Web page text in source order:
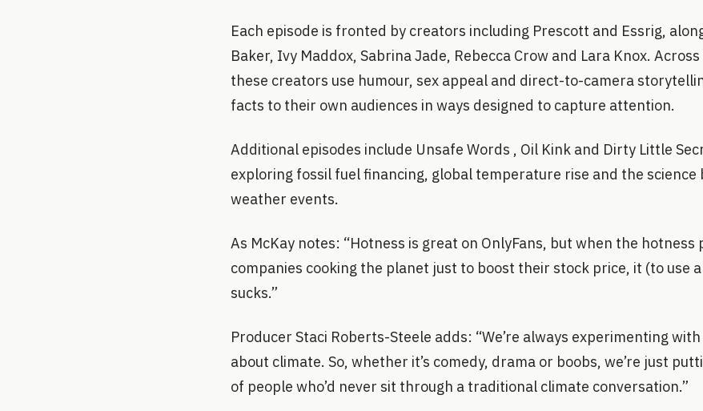
Each episode is fronted by creators including Prescott and Essrig,
Baker, Ivy Maddox, Sabrina Jade, Rebecca Crow and Lara Knox.
these creators use humour, sex appeal and direct-to-camera
facts to their own audiences in ways designed to capture attention.
Additional episodes include Unsafe Words , Oil Kink and Dirty Little
exploring fossil fuel financing, global temperature rise and the science
weather events.
As McKay notes: “Hotness is great on OnlyFans, but when the hotness
companies cooking the planet just to boost their stock price, it (to use
sucks.”
Producer Staci Roberts-Steele adds: “We’re always experimenting
about climate. So, whether it’s comedy, drama or boobs, we’re just
of people who’d never sit through a traditional climate conversation.”